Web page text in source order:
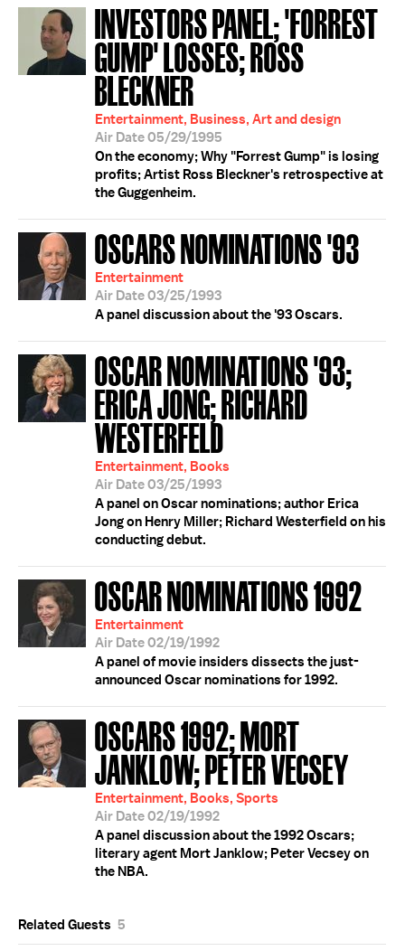
INVESTORS PANEL; 'FORREST
GUMP' LOSSES; ROSS
BLECKNER
Entertainment, Business, Art and design
Air Date 05/29/1995
On the economy; Why "Forrest Gump" is losing
profits; Artist Ross Bleckner's retrospective at
the Guggenheim.
OSCARS NOMINATIONS '93
Entertainment
Air Date 03/25/1993
A panel discussion about the '93 Oscars.
OSCAR NOMINATIONS '93;
ERICA JONG; RICHARD
WESTERFELD
Entertainment, Books
Air Date 03/25/1993
A panel on Oscar nominations; author Erica
Jong on Henry Miller; Richard Westerfield on his
conducting debut.
OSCAR NOMINATIONS 1992
Entertainment
Air Date 02/19/1992
A panel of movie insiders dissects the just-
announced Oscar nominations for 1992.
OSCARS 1992; MORT
JANKLOW; PETER VECSEY
Entertainment, Books, Sports
Air Date 02/19/1992
A panel discussion about the 1992 Oscars;
literary agent Mort Janklow; Peter Vecsey on
the NBA.
Related Guests 5